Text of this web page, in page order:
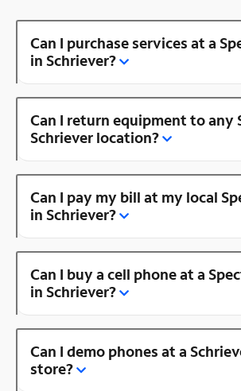
Can I purchase services at a
in Schriever?
Can I return equipment to any
Schriever location?
Can I pay my bill at my local
in Schriever?
Can I buy a cell phone at a
in Schriever?
Can I demo phones at a
store?